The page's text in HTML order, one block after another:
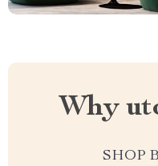
Why
SHOP